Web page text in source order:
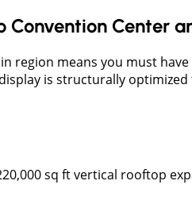
Convention Center
region means you must
is structurally
sq ft vertical rooftop